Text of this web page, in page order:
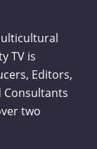
TV is
Editors,
Consultants
two